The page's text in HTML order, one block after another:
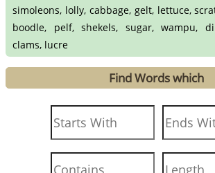
simoleons, lolly, cabbage, gelt, lettuce,
boodle, pelf, shekels, sugar, wampu,
clams, lucre
Find Words which